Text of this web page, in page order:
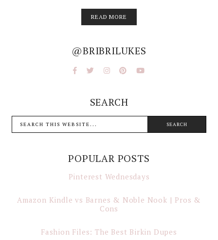
READ MORE
@BRIBRILUKES
SEARCH
POPULAR POSTS
Pinterest Wednesdays
Amazon Kindle vs Barnes & Noble Nook | Pros &
Cons
Fashion Files: The Best Birkin Dupes